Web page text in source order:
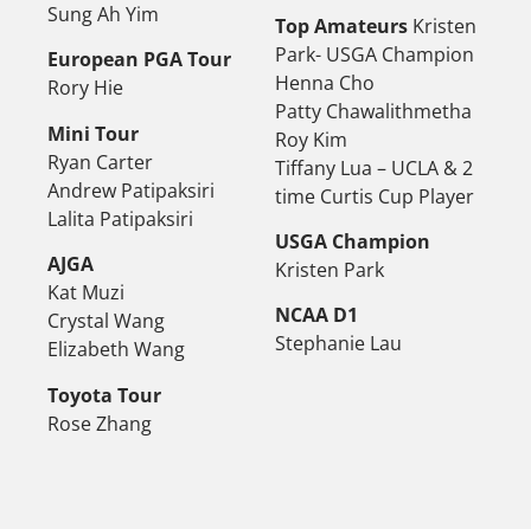
Sung Ah Yim
European PGA Tour
Rory Hie
Mini Tour
Ryan Carter
Andrew Patipaksiri
Lalita Patipaksiri
AJGA
Kat Muzi
Crystal Wang
Elizabeth Wang
Toyota Tour
Rose Zhang
Top Amateurs Kristen
Park- USGA Champion
Henna Cho
Patty Chawalithmetha
Roy Kim
Tiffany Lua – UCLA & 2
time Curtis Cup Player
USGA Champion
Kristen Park
NCAA D1
Stephanie Lau